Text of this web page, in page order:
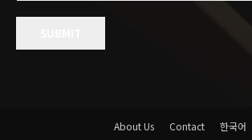
About Us Contact 한국어